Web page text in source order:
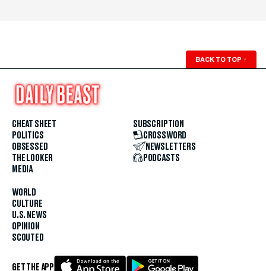
BACK TO TOP ↑
CHEAT SHEET
POLITICS
OBSESSED
THE LOOKER
MEDIA
WORLD
CULTURE
U.S. NEWS
OPINION
SCOUTED
SUBSCRIPTION
CROSSWORD
NEWSLETTERS
PODCASTS
GET THE APP